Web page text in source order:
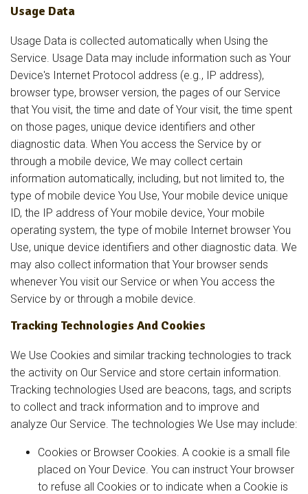
Usage Data
Usage Data is collected automatically when Using the
Service. Usage Data may include information such as Your
Device's Internet Protocol address (e.g., IP address),
browser type, browser version, the pages of our Service
that You visit, the time and date of Your visit, the time spent
on those pages, unique device identifiers and other
diagnostic data. When You access the Service by or
through a mobile device, We may collect certain
information automatically, including, but not limited to, the
type of mobile device You Use, Your mobile device unique
ID, the IP address of Your mobile device, Your mobile
operating system, the type of mobile Internet browser You
Use, unique device identifiers and other diagnostic data. We
may also collect information that Your browser sends
whenever You visit our Service or when You access the
Service by or through a mobile device.
Tracking Technologies And Cookies
We Use Cookies and similar tracking technologies to track
the activity on Our Service and store certain information.
Tracking technologies Used are beacons, tags, and scripts
to collect and track information and to improve and
analyze Our Service. The technologies We Use may include:
Cookies or Browser Cookies. A cookie is a small file
placed on Your Device. You can instruct Your browser
to refuse all Cookies or to indicate when a Cookie is